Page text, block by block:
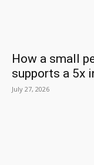
How a small
supports a 5x
July 27, 2026